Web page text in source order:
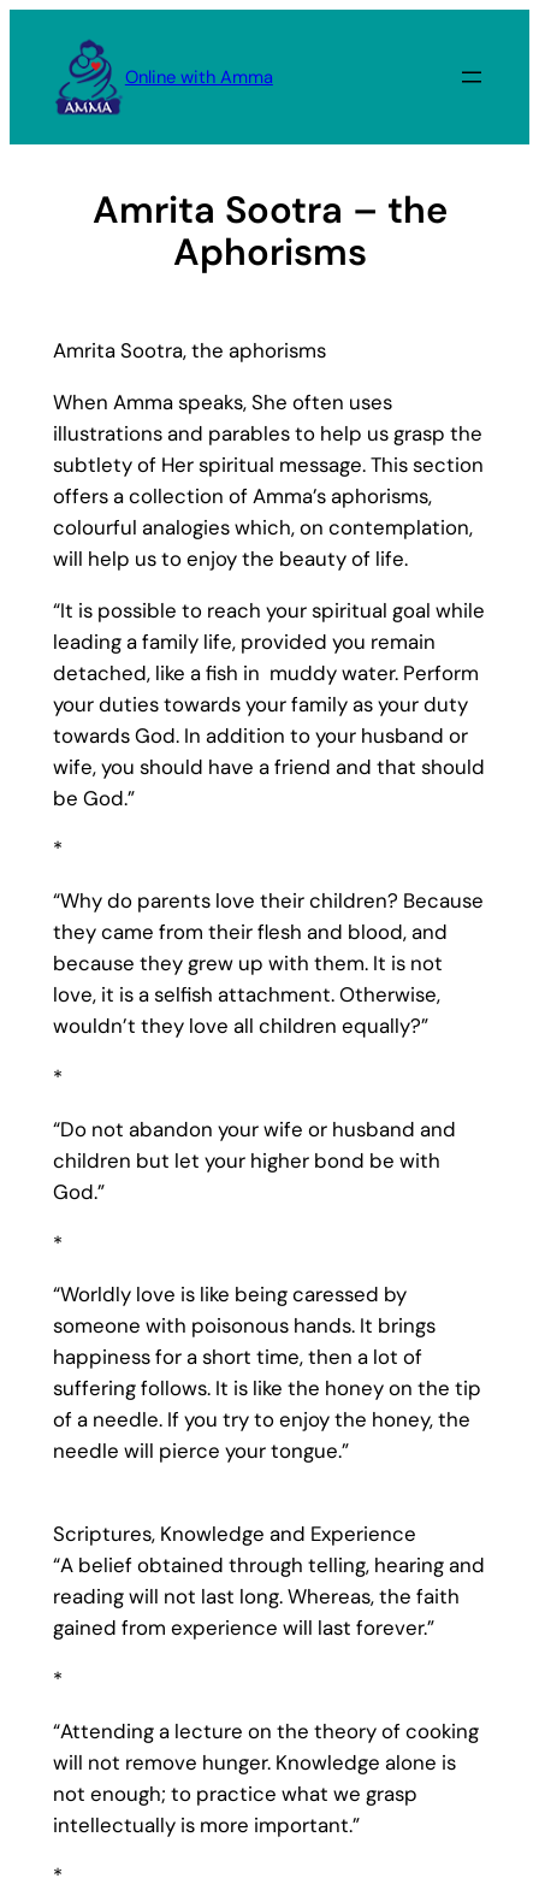
content
Online with Amma
Amrita Sootra – the
Aphorisms
Amrita Sootra, the aphorisms
When Amma speaks, She often uses
illustrations and parables to help us grasp the
subtlety of Her spiritual message. This section
offers a collection of Amma’s aphorisms,
colourful analogies which, on contemplation,
will help us to enjoy the beauty of life.
“It is possible to reach your spiritual goal while
leading a family life, provided you remain
detached, like a fish in muddy water. Perform
your duties towards your family as your duty
towards God. In addition to your husband or
wife, you should have a friend and that should
be God.”
*
“Why do parents love their children? Because
they came from their flesh and blood, and
because they grew up with them. It is not
love, it is a selfish attachment. Otherwise,
wouldn’t they love all children equally?”
*
“Do not abandon your wife or husband and
children but let your higher bond be with
God.”
*
“Worldly love is like being caressed by
someone with poisonous hands. It brings
happiness for a short time, then a lot of
suffering follows. It is like the honey on the tip
of a needle. If you try to enjoy the honey, the
needle will pierce your tongue.”
Scriptures, Knowledge and Experience
“A belief obtained through telling, hearing and
reading will not last long. Whereas, the faith
gained from experience will last forever.”
*
“Attending a lecture on the theory of cooking
will not remove hunger. Knowledge alone is
not enough; to practice what we grasp
intellectually is more important.”
*